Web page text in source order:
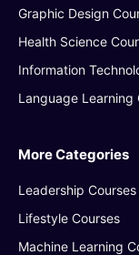
Graphic Design
Health Science
Information
Language Learning
More Categories
Leadership Courses
Lifestyle Courses
Machine Learning